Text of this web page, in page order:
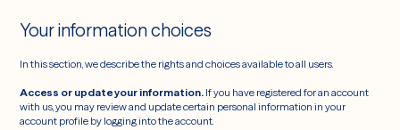
Your information choices
In this section, we describe the rights and choices available to all users.
Access or update your information. If you have registered for an account
with us, you may review and update certain personal information in your
account profile by logging into the account.